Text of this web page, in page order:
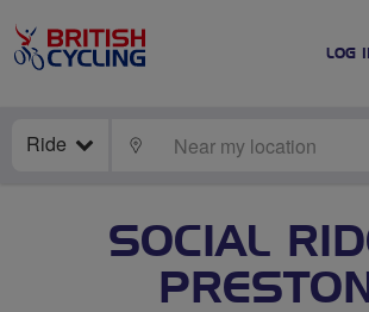
LOG
Ride LOCATE
SOCIAL
PRESTON